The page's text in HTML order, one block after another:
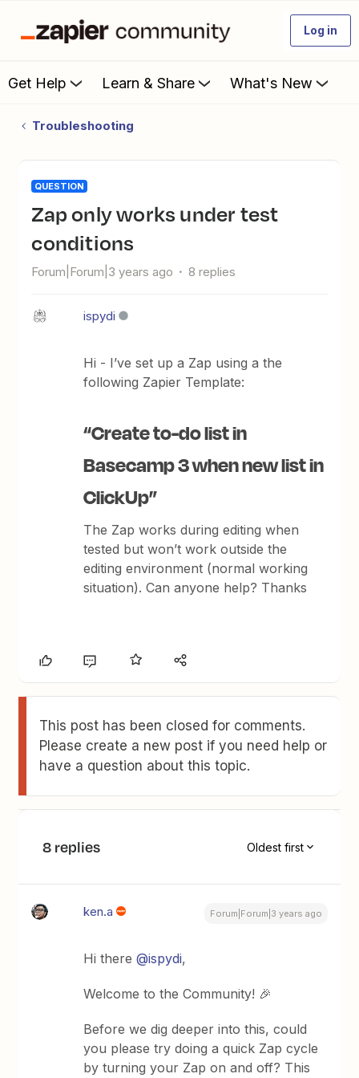
Log in
Get Help Learn & Share What's New
Troubleshooting
QUESTION
Zap only works under test
conditions
Forum|Forum|3 years ago 8 replies
ispydi
Hi - I’ve set up a Zap using a the
following Zapier Template:
“Create to-do list in
Basecamp 3 when new list in
ClickUp”
The Zap works during editing when
tested but won’t work outside the
editing environment (normal working
situation). Can anyone help? Thanks
This post has been closed for comments.
Please create a new post if you need help or
have a question about this topic.
8 replies Oldest first
ken.a Forum|Forum|3 years ago
Hi there@ispydi,
Welcome to the Community! 🎉
Before we dig deeper into this, could
you please try doing a quick Zap cycle
by turning your Zap on and off? This